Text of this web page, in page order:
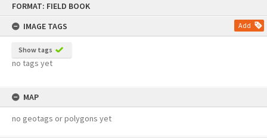
FORMAT: FIELD BOOK
IMAGE TAGS
Add
Show tags
no tags yet
MAP
no geotags or polygons yet